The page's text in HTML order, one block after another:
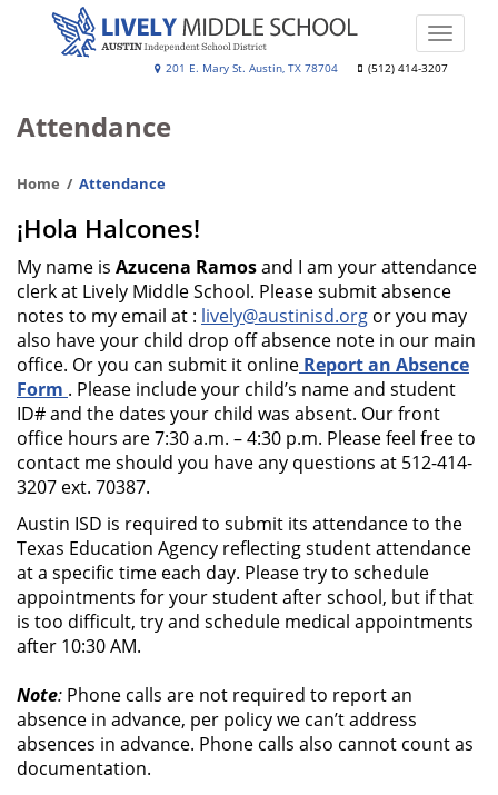
School
201 E. Mary St. Austin, TX 78704 (512) 414-3207
Toggle
Attendance
Home Attendance
¡Hola Halcones!
My name is Azucena Ramosand I am your attendance
clerk at Lively Middle School. Please submit absence
notes to my email at : lively@austinisd.org or you may
also have your child drop off absence note in our main
office. Or you can submit it online Report an Absence
Form . Please include your child’s name and student
ID# and the dates your child was absent. Our front
office hours are 7:30 a.m. – 4:30 p.m. Please feel free to
contact me should you have any questions at 512-414-
3207 ext. 70387.
Austin ISD is required to submit its attendance to the
Texas Education Agency reflecting student attendance
at a specific time each day. Please try to schedule
appointments for your student after school, but if that
is too difficult, try and schedule medical appointments
after 10:30 AM.
Note: Phone calls are not required to report an
absence in advance, per policy we can’t address
absences in advance. Phone calls also cannot count as
documentation.